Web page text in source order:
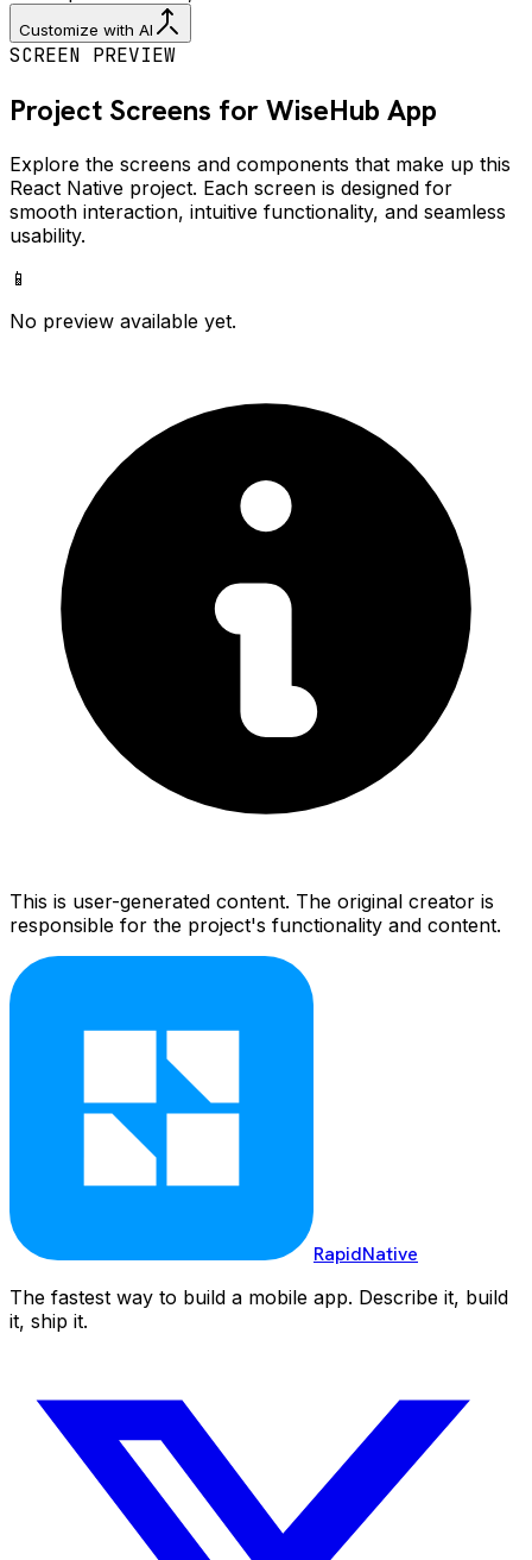
Customize with AI
SCREEN PREVIEW
Project Screens forWiseHub App
Explore the screens and components that make up this
React Native project. Each screen is designed for
smooth interaction, intuitive functionality, and seamless
usability.
📱
No preview available yet.
This is user-generated content. The original creator is
responsible for the project's functionality and content.
RapidNative
The fastest way to build a mobile app. Describe it, build
it, ship it.